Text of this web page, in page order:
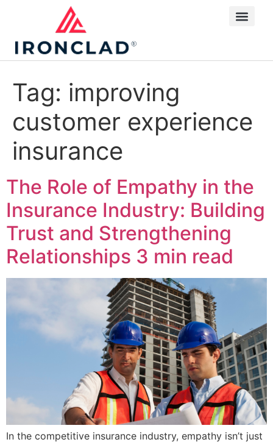
Tag: improving
customer experience
insurance
The Role of Empathy in the
Insurance Industry: Building
Trust and Strengthening
Relationships 3 min read
In the competitive insurance industry, empathy isn’t just